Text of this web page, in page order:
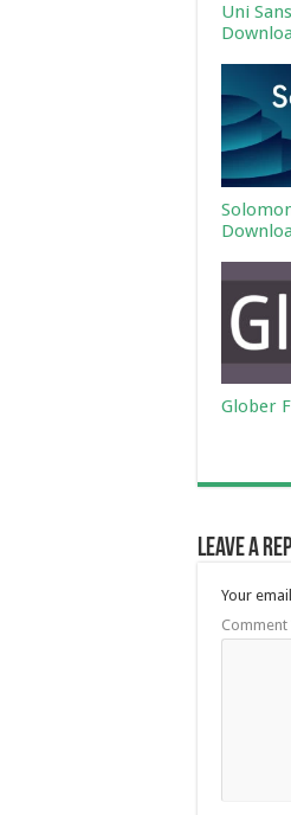
Uni
Glober
Leave a
Your
Comment